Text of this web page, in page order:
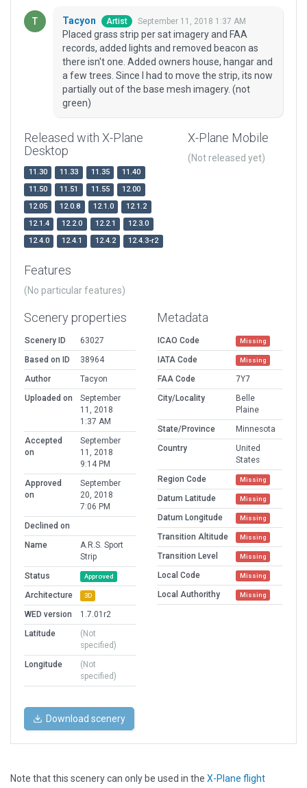
Tacyon Artist September 11, 2018 1:37 AM
Placed grass strip per sat imagery and FAA
records, added lights and removed beacon as
there isn't one. Added owners house, hangar and
a few trees. Since I had to move the strip, its now
partially out of the base mesh imagery. (not
green)
Released with X-Plane
Desktop
11.30 11.33 11.35
11.40
11.50
11.51 11.55
12.00
12.05
12.0.8 12.1.0
12.1.2
12.1.4
12.2.0 12.2.1
12.3.0
12.4.0
12.4.1 12.4.2 12.4.3-r2
X-Plane Mobile
(Not released yet)
Features
(No particular features)
Scenery properties
Scenery ID
63027
Based on ID
38964
Author
Tacyon
Uploaded on
September
11, 2018
1:37 AM
Accepted
on
September
11, 2018
9:14 PM
Approved
on
September
20, 2018
7:06 PM
Declined on
Name
A.R.S. Sport
Strip
Status
Approved
Architecture 3D
WED version
1.7.01r2
Latitude
(Not
specified)
Longitude
(Not
specified)
Metadata
ICAO Code Missing
IATA Code Missing
FAA Code
7Y7
City/Locality
Belle
Plaine
State/Province
Minnesota
Country
United
States
Region Code
Missing
Datum Latitude Missing
Datum Longitude Missing
Transition Altitude Missing
Transition Level Missing
Local Code Missing
Local Authorithy Missing
Download scenery
Note that this scenery can only be used in the X-Plane flight